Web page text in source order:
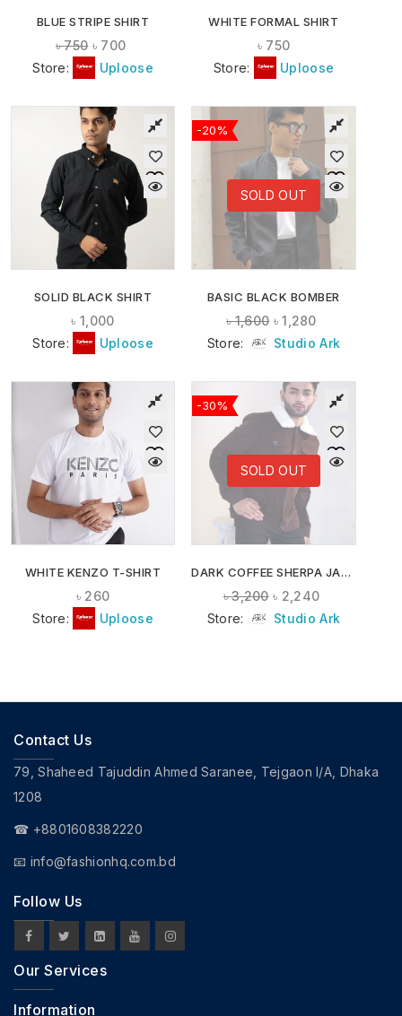
BLUE STRIPE SHIRT
৳750 ৳ 700
Store:
Uploose
WHITE FORMAL SHIRT
৳ 750
Store:
Uploose
SOLID BLACK SHIRT
৳1,000
Store:
Uploose
SOLD OUT
-20%
BASIC BLACK BOMBER
৳1,600 ৳1,280
Store:
Studio Ark
WHITE KENZO T-SHIRT
৳ 260
Store:
Uploose
SOLD OUT
-30%
DARK COFFEE SHERPA JACKET
৳3,200 ৳ 2,240
Store:
Studio Ark
Contact Us
79, Shaheed Tajuddin Ahmed Saranee, Tejgaon I/A, Dhaka
1208
☎ +8801608382220
📧 info@fashionhq.com.bd
Follow Us
Our Services
Information